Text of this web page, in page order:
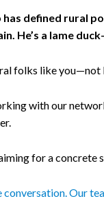
defined rural
He’s a lame
folks like
with our
aiming for a
Our